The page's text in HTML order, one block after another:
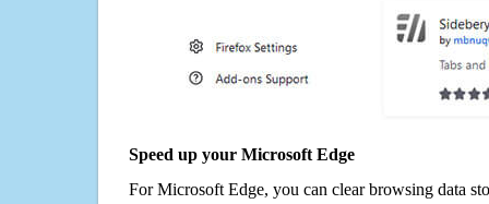
Speed up your Microsoft Edge
For Microsoft Edge, you can clear browsing data